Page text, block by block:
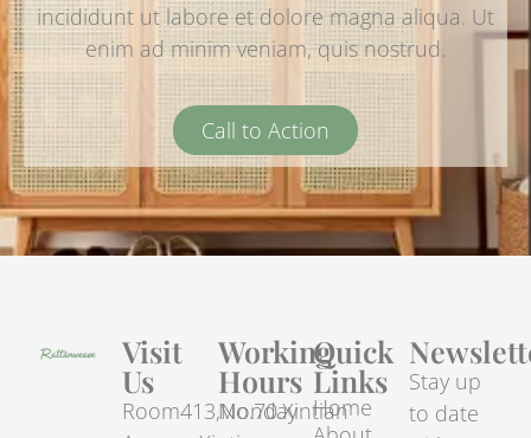
incididunt ut labore et dolore magna aliqua. Ut
enim ad minim veniam, quis nostrud.
Call to Action
Visit
Us
Room413,No.70.Xintian
Working
Hours
Monday
Quick
Links
Home
Stay up
to date